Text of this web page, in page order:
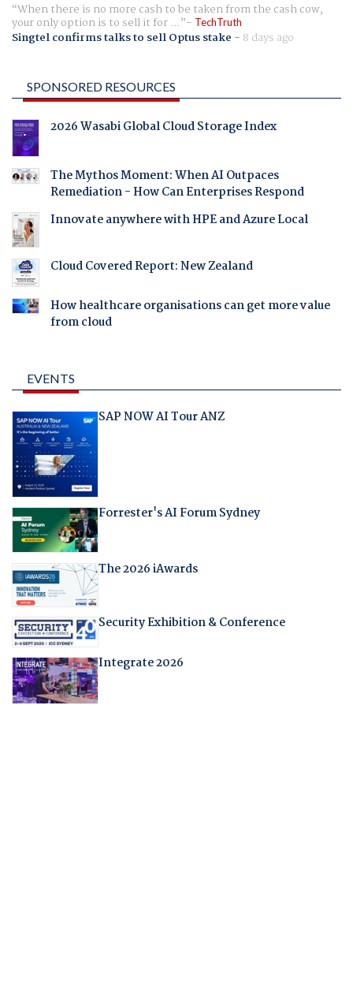
When there is no more cash to be taken from the cash cow,
your only option is to sell it for ... TechTruth
Singtel confirms talks to sell Optus stake - 8 days ago
SPONSORED RESOURCES
2026 Wasabi Global Cloud Storage Index
The Mythos Moment: When AI Outpaces
Remediation - How Can Enterprises Respond
Innovate anywhere with HPE and Azure Local
Cloud Covered Report: New Zealand
How healthcare organisations can get more value
from cloud
EVENTS
SAP NOW AI Tour ANZ
Forrester's AI Forum Sydney
The 2026 iAwards
Security Exhibition & Conference
Integrate 2026